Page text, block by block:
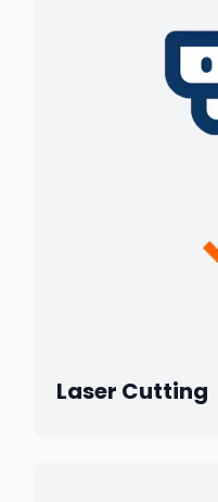
Laser Cutting